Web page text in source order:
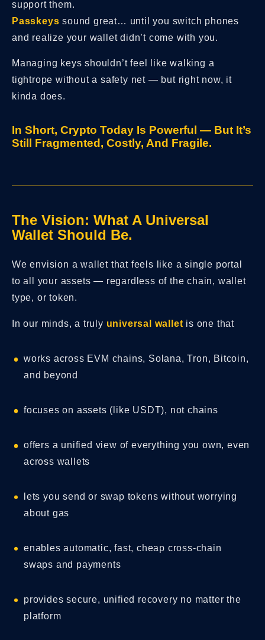
support them.
Passkeys sound great… until you switch phones
and realize your wallet didn’t come with you.
Managing keys shouldn’t feel like walking a
tightrope without a safety net — but right now, it
kinda does.
In Short, Crypto Today Is Powerful — But It’s
Still Fragmented, Costly, And Fragile.
The Vision: What A Universal
Wallet Should Be.
We envision a wallet that feels like a single portal
to all your assets — regardless of the chain, wallet
type, or token.
In our minds, a truly universal wallet is one that
works across EVM chains, Solana, Tron, Bitcoin,
and beyond
focuses on assets (like USDT), not chains
offers a unified view of everything you own, even
across wallets
lets you send or swap tokens without worrying
about gas
enables automatic, fast, cheap cross-chain
swaps and payments
provides secure, unified recovery no matter the
platform